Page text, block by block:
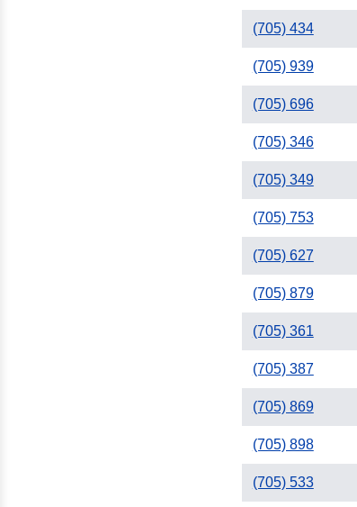
(705) 434
(705) 939
(705) 696
(705) 346
(705) 349
(705) 753
(705) 627
(705) 879
(705) 361
(705) 387
(705) 869
(705) 898
(705) 533